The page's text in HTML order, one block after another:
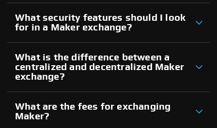
What security features should I look
for in a Maker exchange?
What is the difference between a
centralized and decentralized Maker
exchange?
What are the fees for exchanging
Maker?